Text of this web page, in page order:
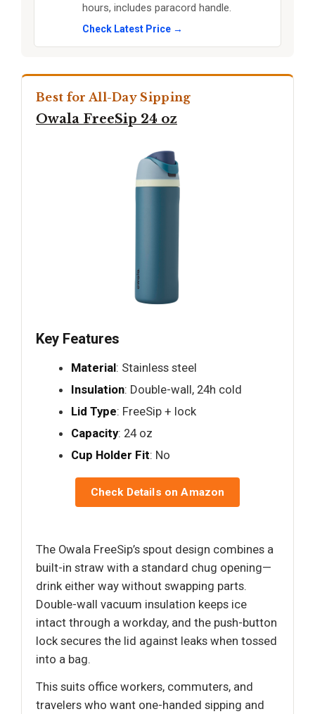
hours, includes paracord handle.
Check Latest Price →
Best for All-Day Sipping
Owala FreeSip 24 oz
Key Features
Material: Stainless steel
Insulation: Double-wall, 24h cold
Lid Type: FreeSip + lock
Capacity: 24 oz
Cup Holder Fit: No
Check Details on Amazon
The Owala FreeSip’s spout design combines a
built-in straw with a standard chug opening—
drink either way without swapping parts.
Double-wall vacuum insulation keeps ice
intact through a workday, and the push-button
lock secures the lid against leaks when tossed
into a bag.
This suits office workers, commuters, and
travelers who want one-handed sipping and